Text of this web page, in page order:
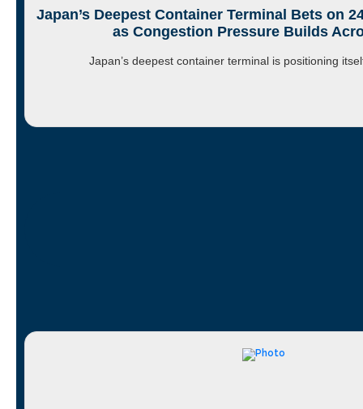
Japan’s Deepest Container Terminal Bets on
as Congestion Pressure Builds
Japan’s deepest container terminal is positioning